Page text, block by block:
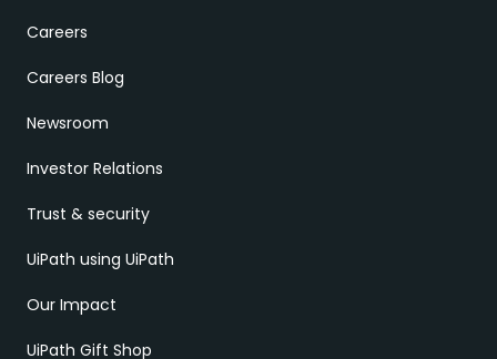
Careers
Careers Blog
Newsroom
Investor Relations
Trust & security
UiPath using UiPath
Our Impact
UiPath Gift Shop